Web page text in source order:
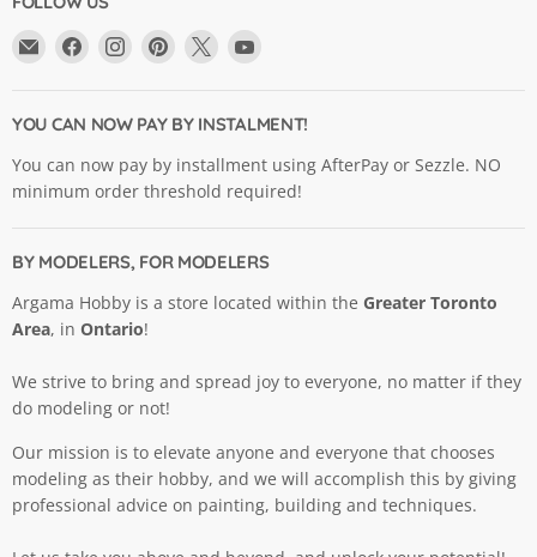
Email
Ltd.
Find
Facebook
Find
Instagram
Find
Pinterest
Find
X
YouTube
YOU CAN NOW PAY BY INSTALMENT!
You can now pay by installment using AfterPay or Sezzle. NO
minimum order threshold required!
BY MODELERS, FOR MODELERS
Argama Hobby is a store located within the Greater Toronto
Area, in Ontario!
We strive to bring and spread joy to everyone, no matter if they
do modeling or not!
Our mission is to elevate anyone and everyone that chooses
modeling as their hobby, and we will accomplish this by giving
professional advice on painting, building and techniques.